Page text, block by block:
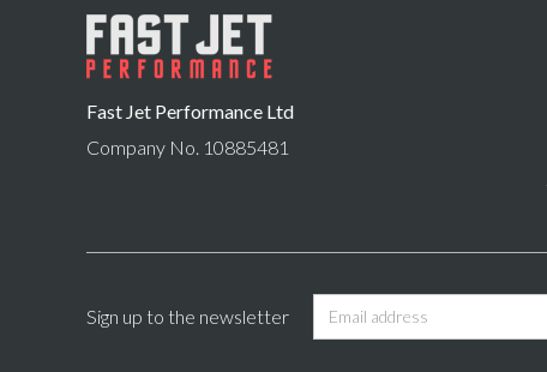
Fast Jet Performance Ltd
Company No. 10885481
Sign up to the newsletter